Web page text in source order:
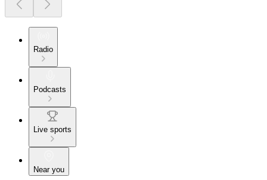
Radio
Podcasts
Live sports
Near you